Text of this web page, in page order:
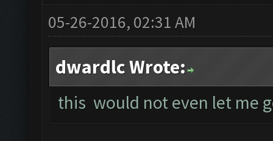
05-26-2016, 02:31 AM
dwardlc Wrote:
this would not even let me